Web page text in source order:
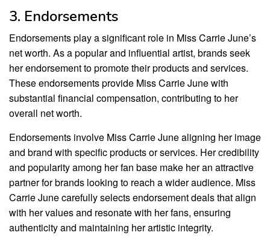
3. Endorsements
Endorsements play a significant role in Miss Carrie June’s
net worth. As a popular and influential artist, brands seek
her endorsement to promote their products and services.
These endorsements provide Miss Carrie June with
substantial financial compensation, contributing to her
overall net worth.
Endorsements involve Miss Carrie June aligning her image
and brand with specific products or services. Her credibility
and popularity among her fan base make her an attractive
partner for brands looking to reach a wider audience. Miss
Carrie June carefully selects endorsement deals that align
with her values and resonate with her fans, ensuring
authenticity and maintaining her artistic integrity.